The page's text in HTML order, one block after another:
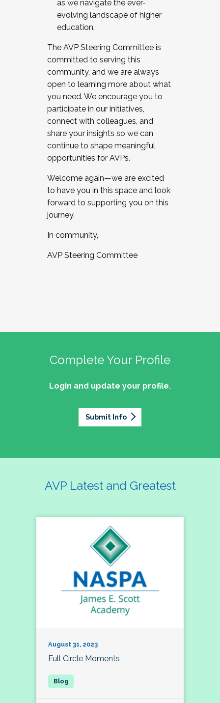
as we navigate the ever-
evolving landscape of higher
education.
The AVP Steering Committee is
committed to serving this
community, and we are always
open to learning more about what
you need. We encourage you to
participate in our initiatives,
connect with colleagues, and
share your insights so we can
continue to shape meaningful
opportunities for AVPs.
Welcome again—we are excited
to have you in this space and look
forward to supporting you on this
journey.
In community,
AVP Steering Committee
Complete Your Profile
Login and update your profile.
Submit Info
AVP Latest and Greatest
August 31, 2023
Full Circle Moments